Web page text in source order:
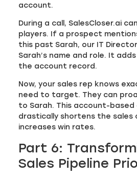
account.
During a call, SalesCloser.ai
players. If a prospect
this past Sarah, our IT
Sarah’s name and role. It
the account record.
Now, your sales rep knows
need to target. They can
to Sarah. This account-based
drastically shortens the sales
increases win rates.
Part 6:
Sales Pipeline